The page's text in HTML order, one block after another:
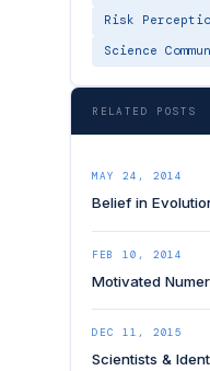
Risk
Science
RELATED POSTS
MAY 24, 2014
Belief in
FEB 10, 2014
Motivated
DEC 11, 2015
Scientists &